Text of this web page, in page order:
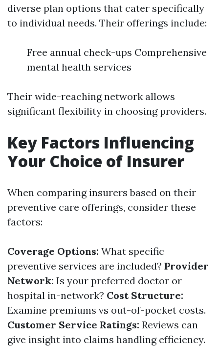
diverse plan options that cater specifically
to individual needs. Their offerings include:
Free annual check-ups Comprehensive
mental health services
Their wide-reaching network allows
significant flexibility in choosing providers.
Key Factors Influencing
Your Choice of Insurer
When comparing insurers based on their
preventive care offerings, consider these
factors:
Coverage Options: What specific
preventive services are included? Provider
Network: Is your preferred doctor or
hospital in-network? Cost Structure:
Examine premiums vs out-of-pocket costs.
Customer Service Ratings: Reviews can
give insight into claims handling efficiency.